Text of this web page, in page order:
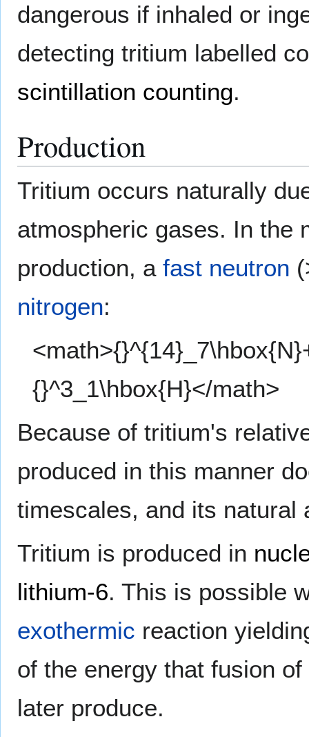
dangerous if inhaled or
detecting tritium labelled
scintillation counting.
Production
Tritium occurs naturally
atmospheric gases. In the
production, a fast neutron
nitrogen:
{}^3_1\hbox{H}</math>
Because of tritium's
produced in this manner
timescales, and its natural
Tritium is produced in
lithium-6. This is possible
exothermic reaction
of the energy that fusion
later produce.